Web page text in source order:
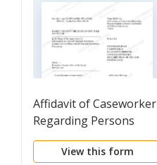
Affidavit of Caseworker
Regarding Persons
Entitled To Notice of
Surrender of Child In
View this form